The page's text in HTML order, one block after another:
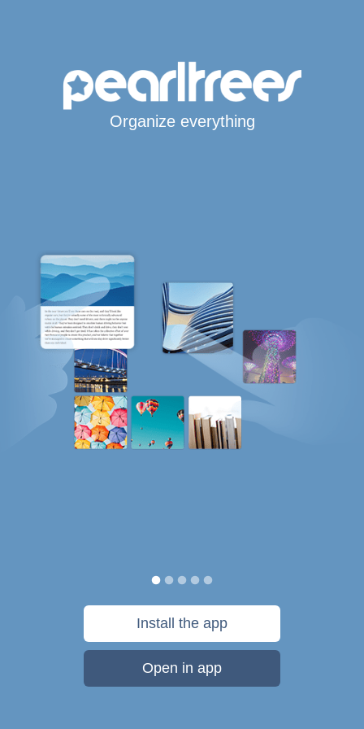
Organize everything
Install the app
Open in app